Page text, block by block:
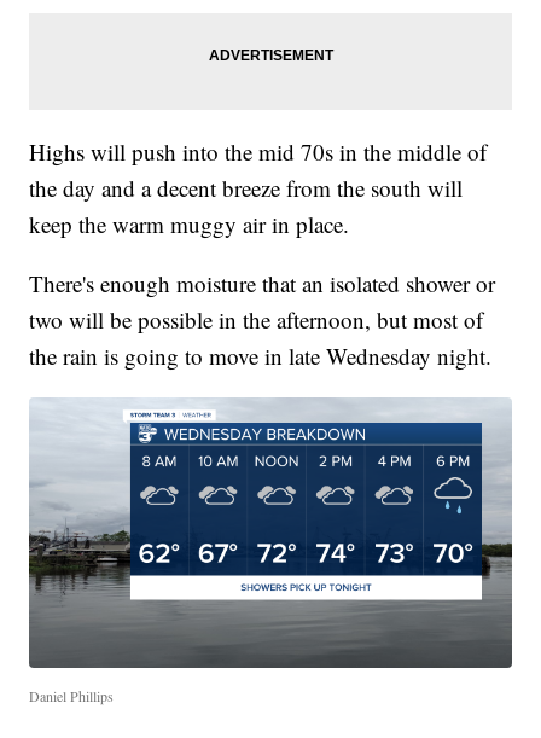
Highs will push into the mid 70s in the middle of
the day and a decent breeze from the south will
keep the warm muggy air in place.
There's enough moisture that an isolated shower or
two will be possible in the afternoon, but most of
the rain is going to move in late Wednesday night.
Daniel Phillips